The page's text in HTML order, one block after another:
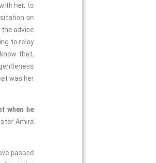
her, to
on
advice
to relay
that,
was her
when he
Amira
passed